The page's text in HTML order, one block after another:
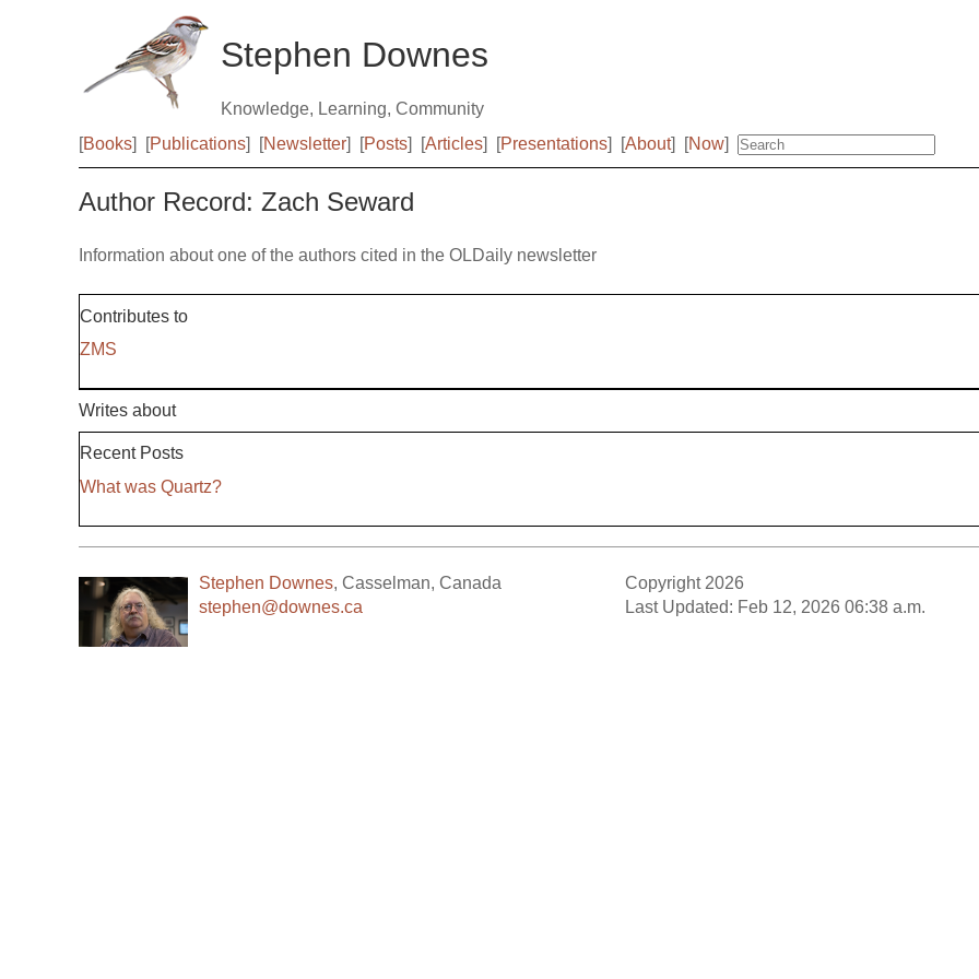
Stephen Downes
Knowledge, Learning, Community
[Books] [Publications] [Newsletter] [Posts] [Articles] [Presentations] [About] [Now]
Author Record: Zach Seward
Information about one of the authors cited in the OLDaily newsletter
Contributes to
ZMS
Writes about
Recent Posts
What was Quartz?
Stephen Downes, Casselman, Canada
stephen@downes.ca
Copyright 2026
Last Updated: Feb 12, 2026 06:38 a.m.